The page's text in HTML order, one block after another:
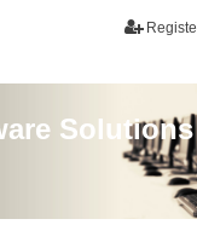
Solutions